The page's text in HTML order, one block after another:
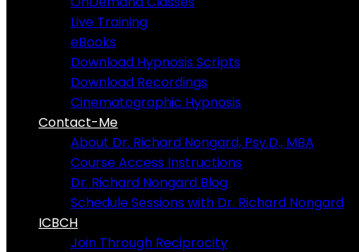
Live Training
eBooks
Download Hypnosis Scripts
Download Recordings
Cinematographic Hypnosis
Contact-Me
About Dr. Richard Nongard, Psy.D., MBA
Course Access Instructions
Dr. Richard Nongard Blog
Schedule Sessions with Dr. Richard Nongard
ICBCH
Join Through Reciprocity